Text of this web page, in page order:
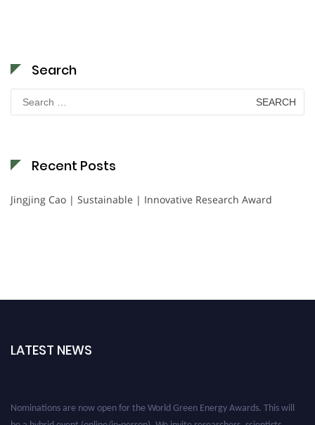
Search
for:
Recent Posts
Jingjing Cao | Sustainable | Innovative Research Award
LATEST NEWS